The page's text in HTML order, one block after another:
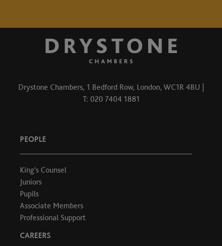
Drystone Chambers, 1 Bedford Row, London, WC1R 4BU |
T: 020 7404 1881
PEOPLE
King's Counsel
Juniors
Pupils
Associate Members
Professional Support
CAREERS